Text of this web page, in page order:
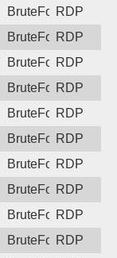
BruteForceRDP
BruteForceRDP
BruteForceRDP
BruteForceRDP
BruteForceRDP
BruteForceRDP
BruteForceRDP
BruteForceRDP
BruteForceRDP
BruteForceRDP